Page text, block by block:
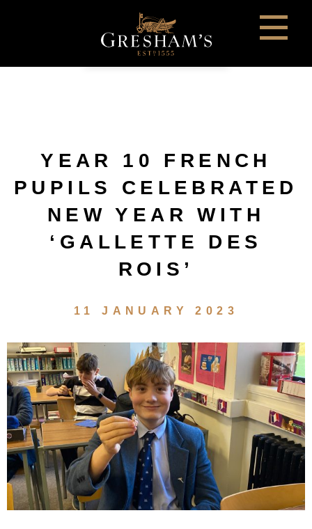
YEAR 10 FRENCH
PUPILS CELEBRATED
NEW YEAR WITH
‘GALLETTE DES
ROIS’
11 JANUARY 2023